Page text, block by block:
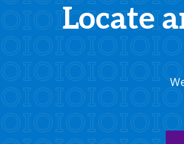
Locate